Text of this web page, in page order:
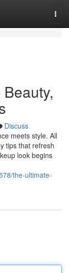
Discuss
meets style. All
tips that refresh
look begins
the-ultimate-